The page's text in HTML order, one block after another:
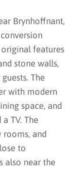
Brynhoffnant,
features
stone walls,
The
with modern
space, and
TV. The
and
to
also near the